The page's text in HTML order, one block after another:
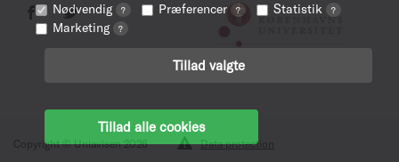
Nødvendig ? Præferencer ? Statistik ?
Marketing ?
Tillad valgte
Tillad alle cookies
Copyright © Uniavisen 2026 Data protection